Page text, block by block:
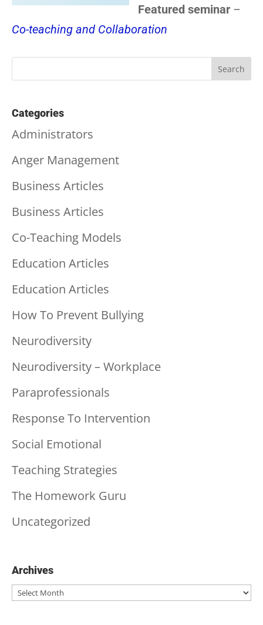
Featured seminar –
Co-teaching and Collaboration
Categories
Administrators
Anger Management
Business Articles
Business Articles
Co-Teaching Models
Education Articles
Education Articles
How To Prevent Bullying
Neurodiversity
Neurodiversity – Workplace
Paraprofessionals
Response To Intervention
Social Emotional
Teaching Strategies
The Homework Guru
Uncategorized
Archives
Archives